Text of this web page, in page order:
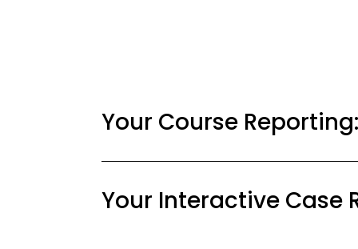
Your Course Reporting:
Your Interactive Case